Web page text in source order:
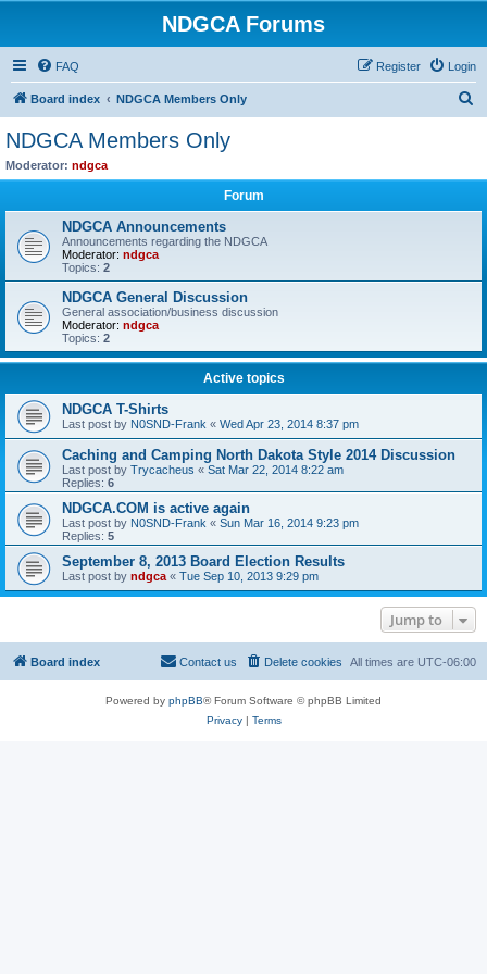
NDGCA Forums
FAQ Login
Register
Board index NDGCA Members Only
NDGCA Members Only
Moderator: ndgca
Forum
NDGCA Announcements
Announcements regarding the NDGCA
Moderator: ndgca
Topics: 2
NDGCA General Discussion
General association/business discussion
Moderator: ndgca
Topics: 2
Active topics
NDGCA T-Shirts
Last post by N0SND-Frank « Wed Apr 23, 2014 8:37 pm
Caching and Camping North Dakota Style 2014 Discussion
Last post by Trycacheus « Sat Mar 22, 2014 8:22 am
Replies: 6
NDGCA.COM is active again
Last post by N0SND-Frank « Sun Mar 16, 2014 9:23 pm
Replies: 5
September 8, 2013 Board Election Results
Last post by ndgca « Tue Sep 10, 2013 9:29 pm
Jump to
Board index All times are UTC-06:00
Delete cookies
Contact us
Powered by phpBB® Forum Software © phpBB Limited
Privacy| Terms